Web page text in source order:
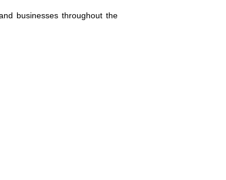
businesses throughout the